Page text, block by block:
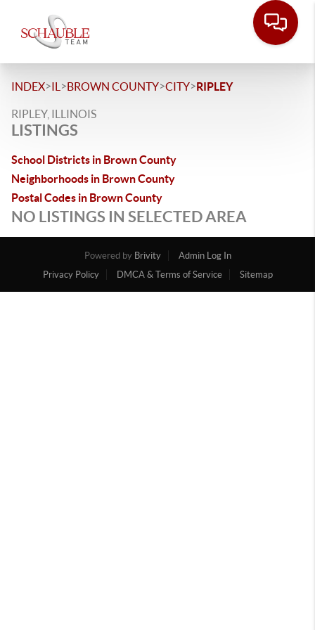
INDEX>IL >BROWN COUNTY>CITY>RIPLEY
RIPLEY, ILLINOIS
LISTINGS
School Districts in Brown County
Neighborhoods in Brown County
Postal Codes in Brown County
NO LISTINGS IN SELECTED AREA
Powered by Brivity
Admin Log In
Privacy Policy
DMCA & Terms of Service Sitemap